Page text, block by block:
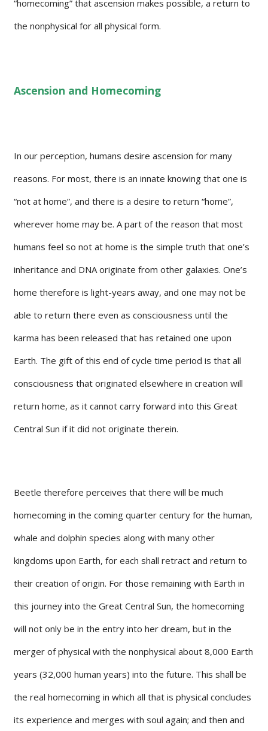
“homecoming” that ascension makes possible, a return to
the nonphysical for all physical form.
Ascension and Homecoming
In our perception, humans desire ascension for many
reasons. For most, there is an innate knowing that one is
“not at home”, and there is a desire to return “home”,
wherever home may be. A part of the reason that most
humans feel so not at home is the simple truth that one’s
inheritance and DNA originate from other galaxies. One’s
home therefore is light-years away, and one may not be
able to return there even as consciousness until the
karma has been released that has retained one upon
Earth. The gift of this end of cycle time period is that all
consciousness that originated elsewhere in creation will
return home, as it cannot carry forward into this Great
Central Sun if it did not originate therein.
Beetle therefore perceives that there will be much
homecoming in the coming quarter century for the human,
whale and dolphin species along with many other
kingdoms upon Earth, for each shall retract and return to
their creation of origin. For those remaining with Earth in
this journey into the Great Central Sun, the homecoming
will not only be in the entry into her dream, but in the
merger of physical with the nonphysical about 8,000 Earth
years (32,000 human years) into the future. This shall be
the real homecoming in which all that is physical concludes
its experience and merges with soul again; and then and